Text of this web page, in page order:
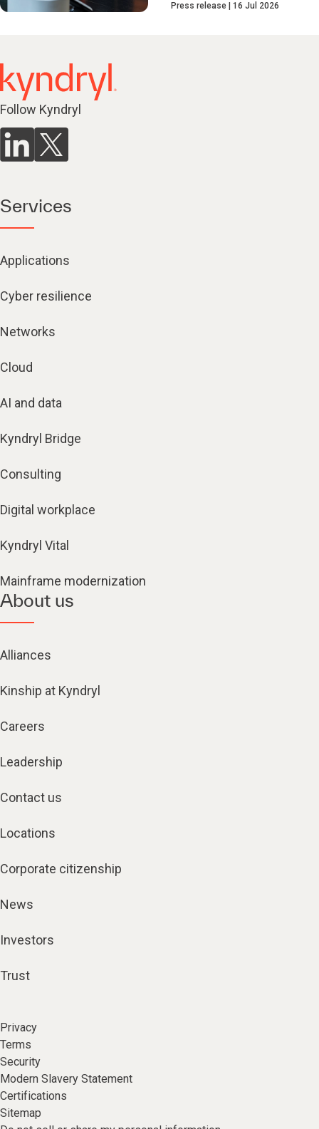
Press release 16 Jul 2026
Follow Kyndryl
Services
Applications
Cyber resilience
Networks
Cloud
AI and data
Kyndryl Bridge
Consulting
Digital workplace
Kyndryl Vital
Mainframe modernization
About us
Alliances
Kinship at Kyndryl
Careers
Leadership
Contact us
Locations
Corporate citizenship
News
Investors
Trust
Privacy
Terms
Security
Modern Slavery Statement
Certifications
Sitemap